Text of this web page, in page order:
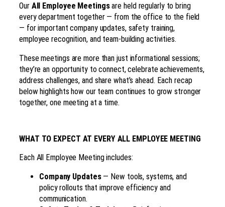
Our All Employee Meetingsare held regularly to bring
every department together — from the office to the field
— for important company updates, safety training,
employee recognition, and team-building activities.
These meetings are more than just informational sessions;
they’re an opportunity to connect, celebrate achievements,
address challenges, and share what’s ahead. Each recap
below highlights how our team continues to grow stronger
together, one meeting at a time.
WHAT TO EXPECT AT EVERY ALL EMPLOYEE MEETING
Each All Employee Meeting includes:
Company Updates— New tools, systems, and
policy rollouts that improve efficiency and
communication.